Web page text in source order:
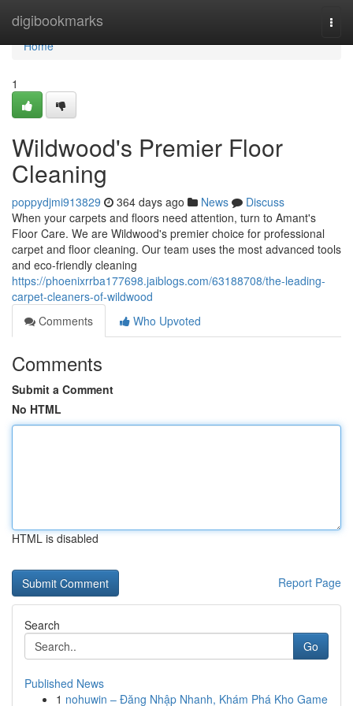
digibookmarks
Home
Home
1
Wildwood's Premier Floor
Cleaning
poppydjmi913829 364 days ago News
Discuss
When your carpets and floors need attention, turn to Amant's
Floor Care. We are Wildwood's premier choice for professional
carpet and floor cleaning. Our team uses the most advanced tools
and eco-friendly cleaning
https://phoenixrrba177698.jaiblogs.com/63188708/the-leading-
carpet-cleaners-of-wildwood
Comments
Who Upvoted
Comments
Submit a Comment
No HTML
HTML is disabled
Report Page
Search
Go
Published News
1 nohuwin – Đăng Nhập Nhanh, Khám Phá Kho Game